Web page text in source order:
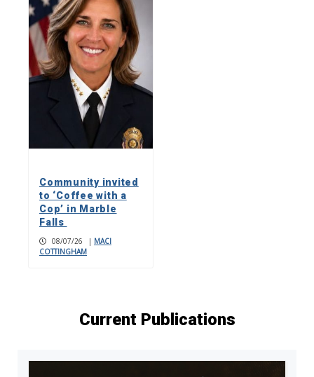
Community invited
to ‘Coffee with a
Cop’ in Marble
Falls
08/07/26 | MACI
COTTINGHAM
Current Publications